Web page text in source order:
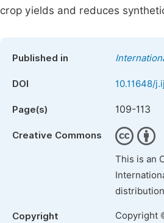
crop yields and reduces
Published in
DOI 10.11648/
Page(s) 109-113
Creative Commons
This is an
Copyright Copyright